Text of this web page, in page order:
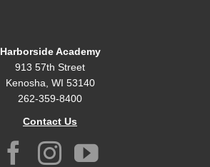
Harborside Academy
913 57th Street
Kenosha, WI 53140
262-359-8400
Contact Us